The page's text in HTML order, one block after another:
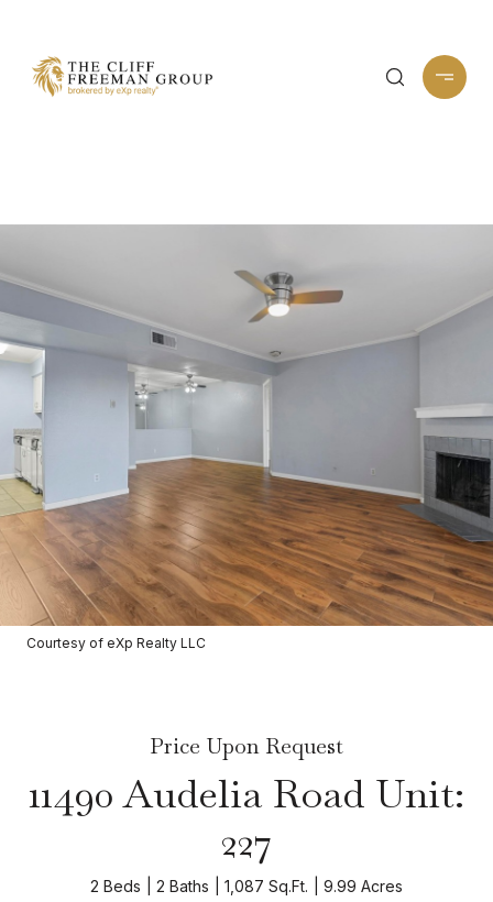
Courtesy of eXp Realty LLC
Price Upon Request
11490 Audelia Road Unit:
227
2 Beds 2 Baths 1,087 Sq.Ft. 9.99 Acres